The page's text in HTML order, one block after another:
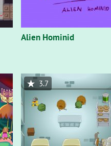
Alien Hominid
3.7